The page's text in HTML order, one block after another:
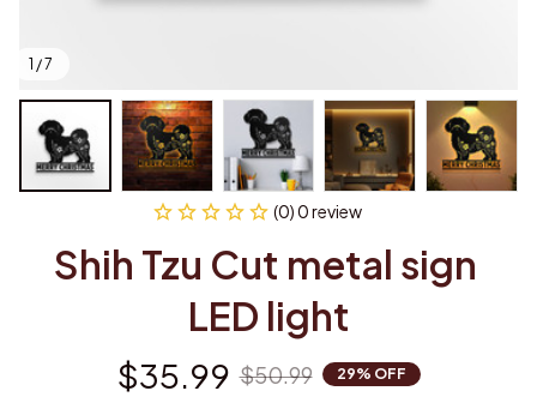
1 / 7
(0) 0 review
Shih Tzu Cut metal sign
LED light
$35.99 $50.99 29% OFF